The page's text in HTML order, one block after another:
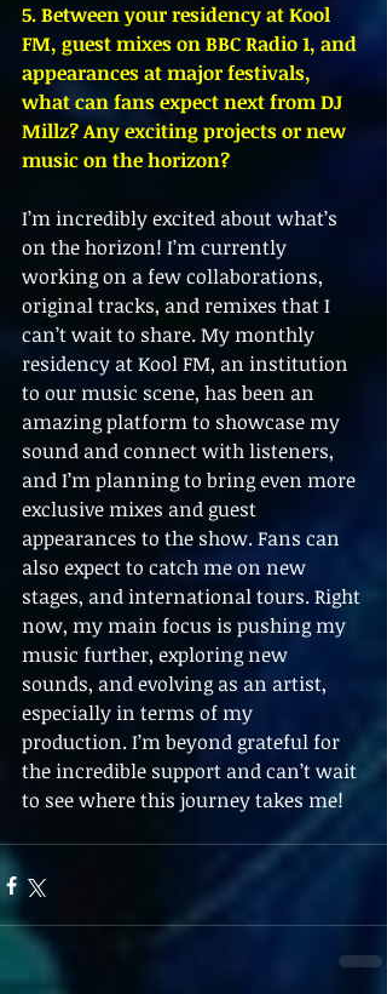
5. Between your residency at Kool
FM, guest mixes on BBC Radio 1, and
appearances at major festivals,
what can fans expect next from DJ
Millz? Any exciting projects or new
music on the horizon?
I’m incredibly excited about what’s
on the horizon! I’m currently
working on a few collaborations,
original tracks, and remixes that I
can’t wait to share. My monthly
residency at Kool FM, an institution
to our music scene, has been an
amazing platform to showcase my
sound and connect with listeners,
and I’m planning to bring even more
exclusive mixes and guest
appearances to the show. Fans can
also expect to catch me on new
stages, and international tours. Right
now, my main focus is pushing my
music further, exploring new
sounds, and evolving as an artist,
especially in terms of my
production. I’m beyond grateful for
the incredible support and can’t wait
to see where this journey takes me!